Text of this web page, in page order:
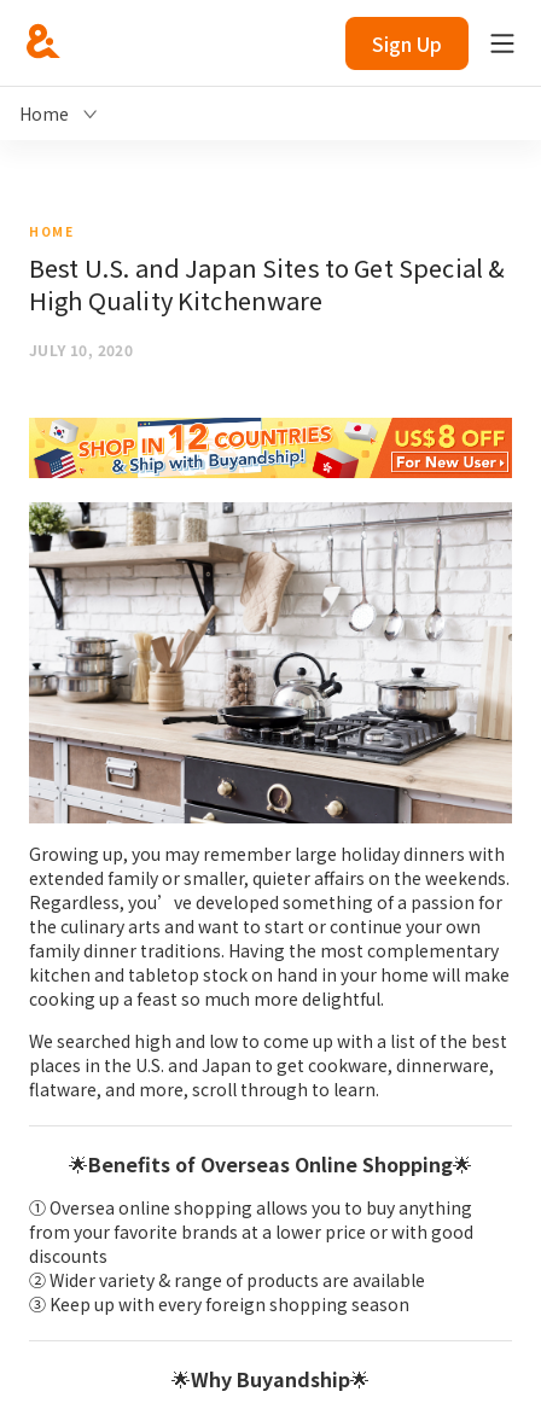
Sign Up
Home
HOME
Best U.S. and Japan Sites to Get Special &
High Quality Kitchenware
JULY 10, 2020
Growing up, you may remember large holiday dinners with
extended family or smaller, quieter affairs on the weekends.
Regardless, you’ve developed something of a passion for
the culinary arts and want to start or continue your own
family dinner traditions. Having the most complementary
kitchen and tabletop stock on hand in your home will make
cooking up a feast so much more delightful.
We searched high and low to come up with a list of the best
places in the U.S. and Japan to get cookware, dinnerware,
flatware, and more, scroll through to learn.
🌟Benefits of Overseas Online Shopping🌟
① Oversea online shopping allows you to buy anything
from your favorite brands at a lower price or with good
discounts
② Wider variety & range of products are available
③ Keep up with every foreign shopping season
🌟Why Buyandship🌟